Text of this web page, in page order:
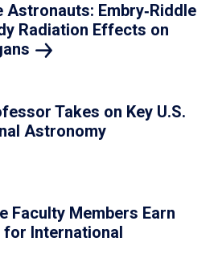
Embry‑Riddle
Radiation Effects on
Takes on Key U.S.
Astronomy
Faculty Members Earn
International